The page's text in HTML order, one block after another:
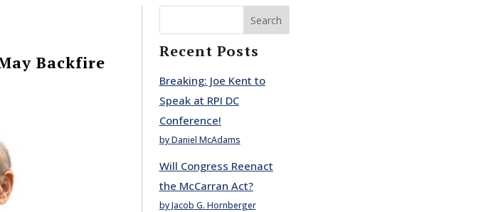
Backfire
Search
Recent Posts
Breaking: Joe Kent to
Speak at RPI DC
Conference!
by Daniel McAdams
Will Congress Reenact
the McCarran Act?
by Jacob G. Hornberger